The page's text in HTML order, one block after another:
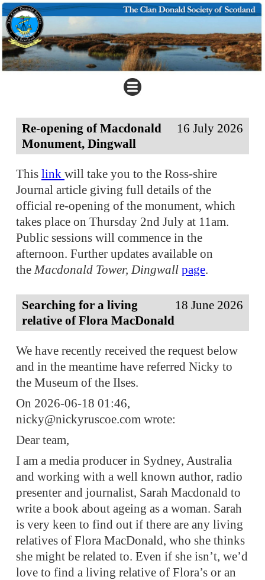
16 July 2026
Re-opening of Macdonald
Monument, Dingwall
This link will take you to the Ross-shire
Journal article giving full details of the
official re-opening of the monument, which
takes place on Thursday 2nd July at 11am.
Public sessions will commence in the
afternoon. Further updates available on
the Macdonald Tower, Dingwall page.
18 June 2026
Searching for a living
relative of Flora MacDonald
We have recently received the request below
and in the meantime have referred Nicky to
the Museum of the Ilses.
On 2026-06-18 01:46,
nicky@nickyruscoe.com wrote:
Dear team,
I am a media producer in Sydney, Australia
and working with a well known author, radio
presenter and journalist, Sarah Macdonald to
write a book about ageing as a woman. Sarah
is very keen to find out if there are any living
relatives of Flora MacDonald, who she thinks
she might be related to. Even if she isn’t, we’d
love to find a living relative of Flora’s or an